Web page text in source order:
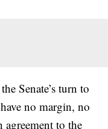
Senate’s turn to
no margin, no
to the